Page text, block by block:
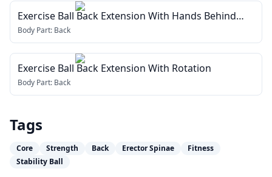
Exercise Ball Back Extension With Hands Behind
Head
Body Part: Back
Exercise Ball Back Extension With Rotation
Body Part: Back
Tags
Core Strength Back Erector Spinae
Fitness
Stability Ball